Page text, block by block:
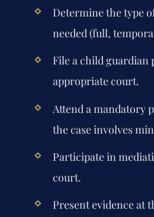
Determine the type
needed (full,
File a child
appropriate court.
Attend a mandatory
the case involves
Participate in
court.
Present evidence at